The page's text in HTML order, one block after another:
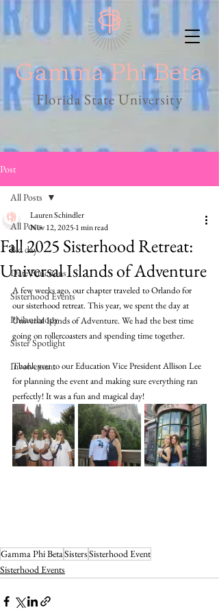
Florida State University
Post
All Posts
Bid day
Date Functions
Sisterhood Events
Philanthropy
Sister Spotlight
Involvement
All Posts
Fall 2025 Sisterhood Retreat:
Universal Islands of Adventure
Lauren Schindler
Nov 12, 2025 1 min read
A few weeks ago, our chapter traveled to Orlando for
our sisterhood retreat. This year, we spent the day at
Universal Islands of Adventure. We had the best time
going on rollercoasters and spending time together.
Thank you to our Education Vice President Allison Lee
for planning the event and making sure everything ran
perfectly! It was a fun and magical day!
Gamma Phi BetaSistersSisterhood Event
Sisterhood Events